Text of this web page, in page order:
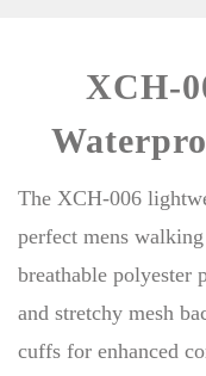
XCH-
The XCH-006
perfect mens
breathable polyester
and stretchy mesh
cuffs for enhanced